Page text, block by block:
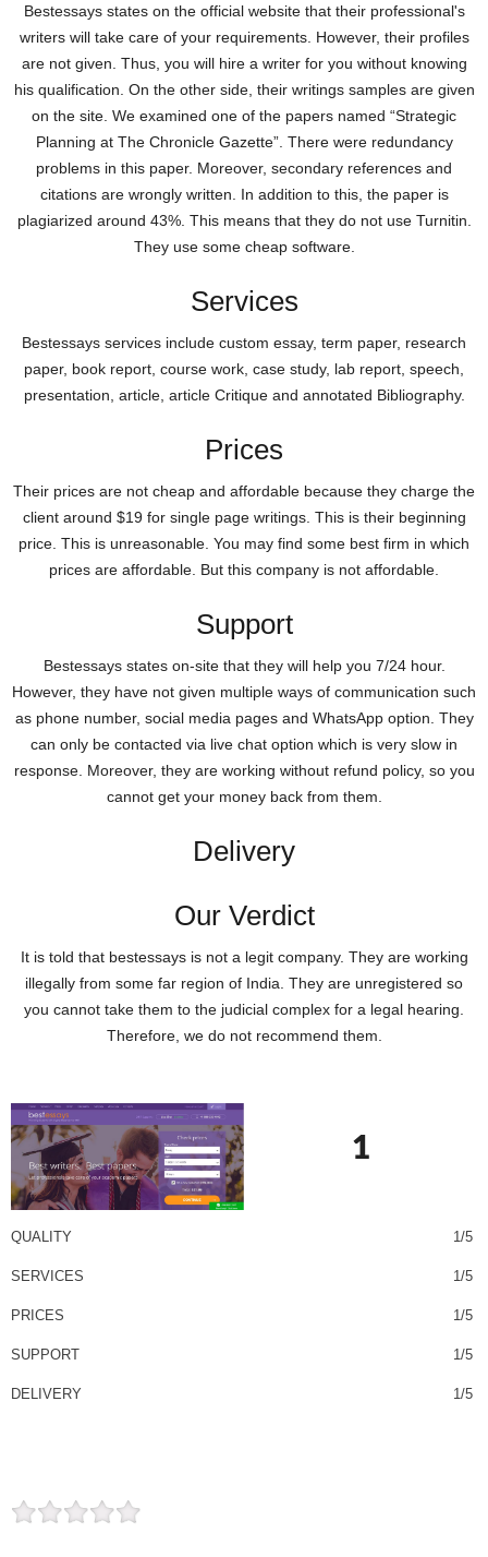
Bestessays states on the official website that their professional's
writers will take care of your requirements. However, their profiles
are not given. Thus, you will hire a writer for you without knowing
his qualification. On the other side, their writings samples are given
on the site. We examined one of the papers named “Strategic
Planning at The Chronicle Gazette”. There were redundancy
problems in this paper. Moreover, secondary references and
citations are wrongly written. In addition to this, the paper is
plagiarized around 43%. This means that they do not use Turnitin.
They use some cheap software.
Services
Bestessays services include custom essay, term paper, research
paper, book report, course work, case study, lab report, speech,
presentation, article, article Critique and annotated Bibliography.
Prices
Their prices are not cheap and affordable because they charge the
client around $19 for single page writings. This is their beginning
price. This is unreasonable. You may find some best firm in which
prices are affordable. But this company is not affordable.
Support
Bestessays states on-site that they will help you 7/24 hour.
However, they have not given multiple ways of communication such
as phone number, social media pages and WhatsApp option. They
can only be contacted via live chat option which is very slow in
response. Moreover, they are working without refund policy, so you
cannot get your money back from them.
Delivery
Our Verdict
It is told that bestessays is not a legit company. They are working
illegally from some far region of India. They are unregistered so
you cannot take them to the judicial complex for a legal hearing.
Therefore, we do not recommend them.
1
QUALITY 1/5
SERVICES 1/5
PRICES 1/5
SUPPORT 1/5
DELIVERY 1/5